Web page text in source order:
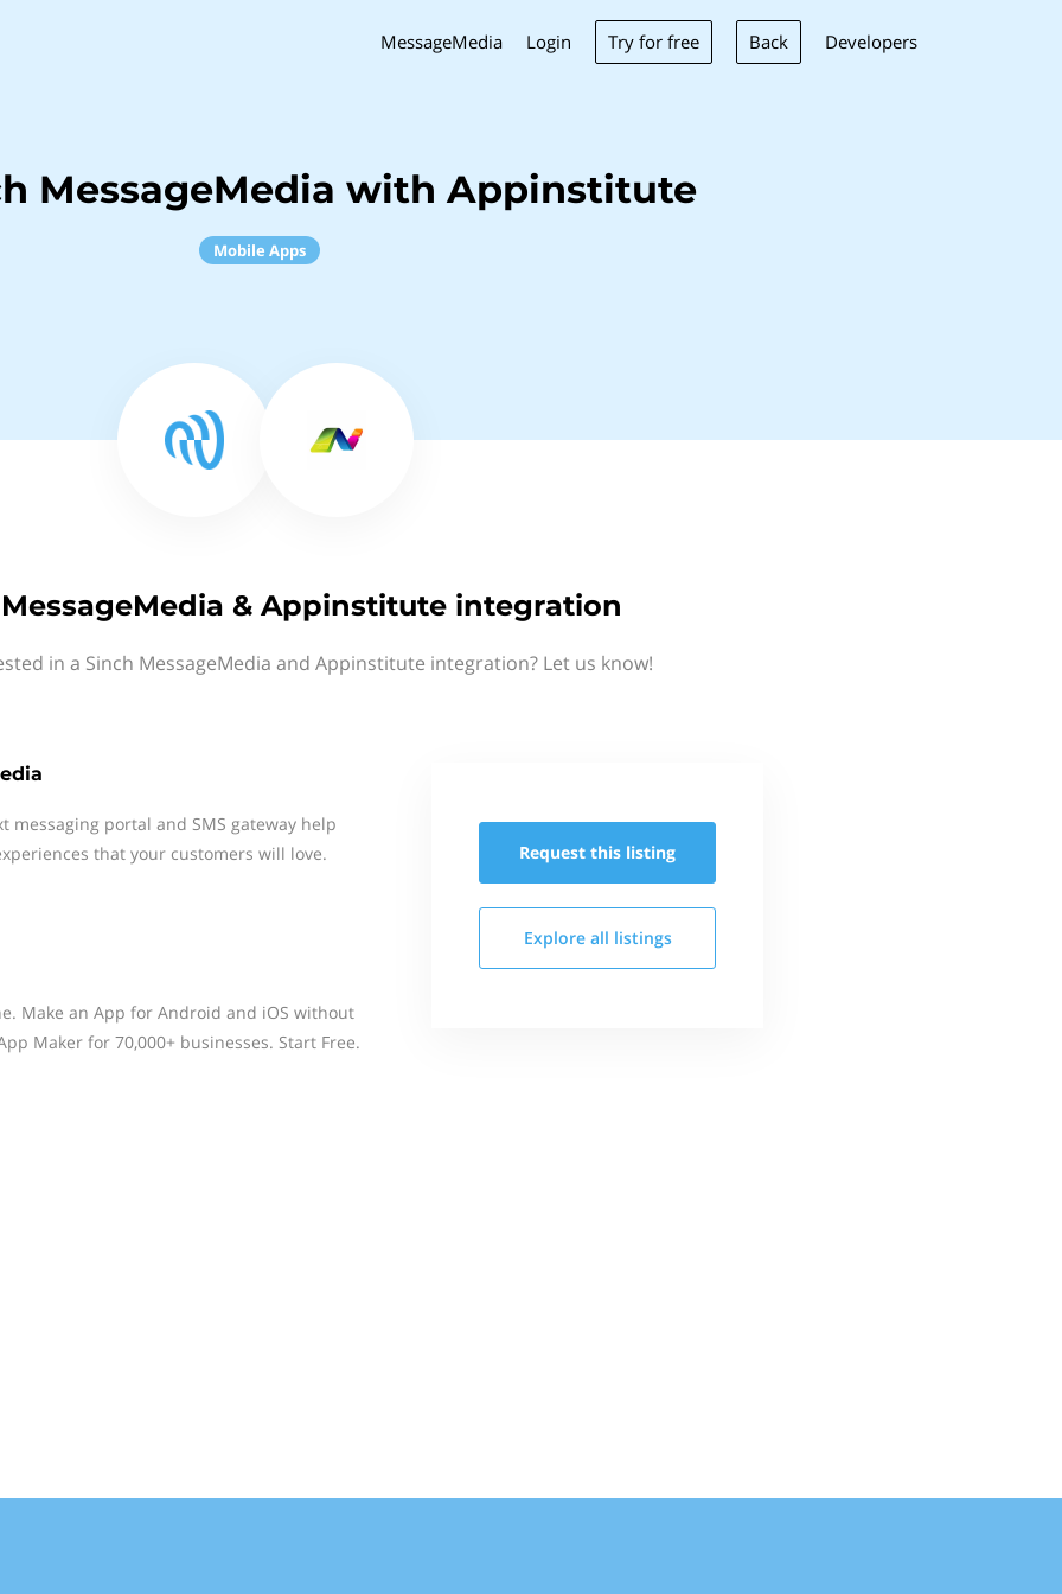
MessageMedia Login Try for free Back Developers
MessageMedia with Appinstitute
Mobile Apps
& Appinstitute integration
in a Sinch MessageMedia and Appinstitute integration? Let us know!
messaging portal and SMS gateway help
that your customers will love.
Make an App for Android and iOS without
Maker for 70,000+ businesses. Start Free.
Request this listing
Explore all listings